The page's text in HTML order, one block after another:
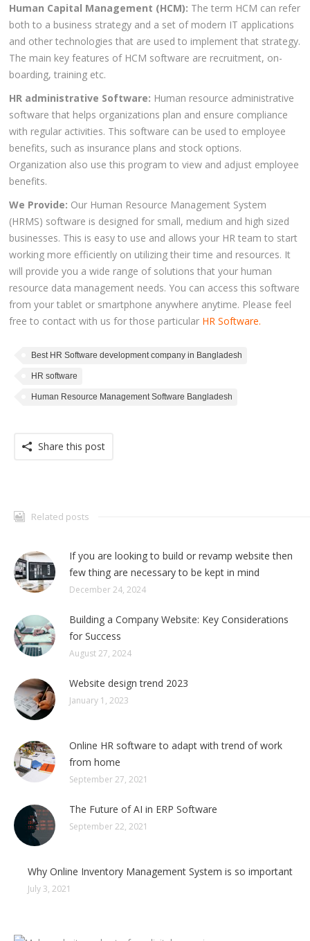
Human Capital Management (HCM): The term HCM can refer
both to a business strategy and a set of modern IT applications
and other technologies that are used to implement that strategy.
The main key features of HCM software are recruitment, on-
boarding, training etc.
HR administrative Software: Human resource administrative
software that helps organizations plan and ensure compliance
with regular activities. This software can be used to employee
benefits, such as insurance plans and stock options.
Organization also use this program to view and adjust employee
benefits.
We Provide: Our Human Resource Management System
(HRMS) software is designed for small, medium and high sized
businesses. This is easy to use and allows your HR team to start
working more efficiently on utilizing their time and resources. It
will provide you a wide range of solutions that your human
resource data management needs. You can access this software
from your tablet or smartphone anywhere anytime. Please feel
free to contact with us for those particular HR Software.
Best HR Software development company in Bangladesh
HR software
Human Resource Management Software Bangladesh
Share this post
Related posts
If you are looking to build or revamp website then
few thing are necessary to be kept in mind
December 24, 2024
Building a Company Website: Key Considerations
for Success
August 27, 2024
Website design trend 2023
January 1, 2023
Online HR software to adapt with trend of work
from home
September 27, 2021
The Future of AI in ERP Software
September 22, 2021
Why Online Inventory Management System is so important
July 3, 2021